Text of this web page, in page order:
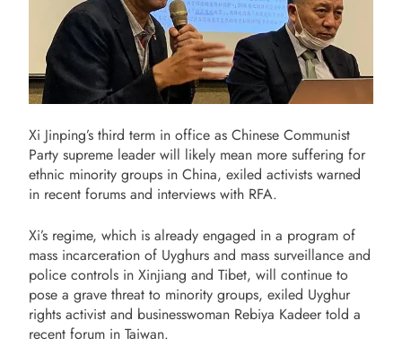
Xi Jinping’s third term in office as Chinese Communist
Party supreme leader will likely mean more suffering for
ethnic minority groups in China, exiled activists warned
in recent forums and interviews with RFA.
Xi’s regime, which is already engaged in a program of
mass incarceration of Uyghurs and mass surveillance and
police controls in Xinjiang and Tibet, will continue to
pose a grave threat to minority groups, exiled Uyghur
rights activist and businesswoman Rebiya Kadeer told a
recent forum in Taiwan.